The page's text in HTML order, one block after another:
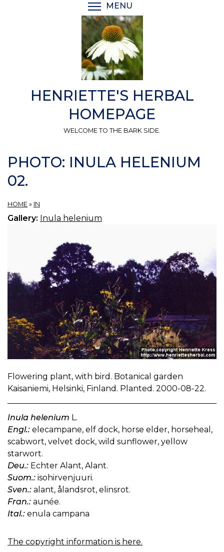
MENU
HENRIETTE'S HERBAL
HOMEPAGE
WELCOME TO THE BARK SIDE.
PHOTO: INULA HELENIUM
02.
HOME » IN
Gallery: Inula helenium
Flowering plant, with bird. Botanical garden
Kaisaniemi, Helsinki, Finland. Planted. 2000-08-22.
Inula helenium L.
Engl.: elecampane, elf dock, horse elder, horseheal,
scabwort, velvet dock, wild sunflower, yellow
starwort.
Deu.: Echter Alant, Alant.
Suom.: isohirvenjuuri.
Sven.: alant, ålandsrot, elinsrot.
Fran.: aunée.
Ital.: enula campana
The copyright information is here.